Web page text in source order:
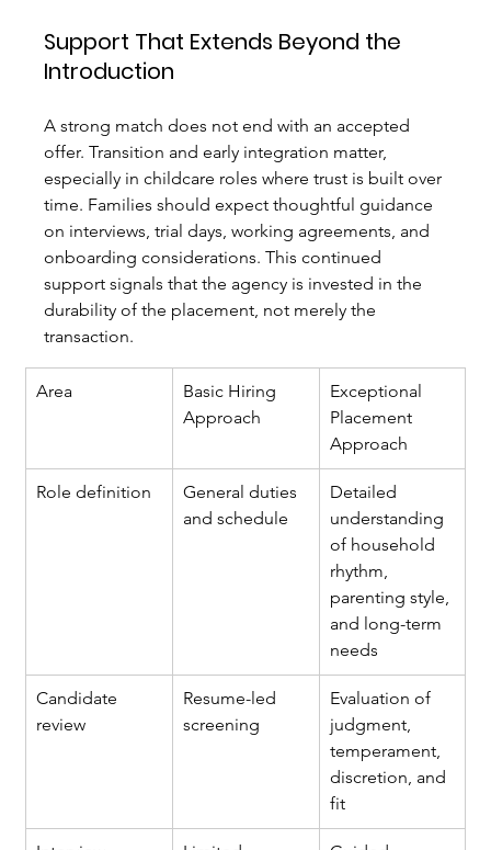
Support That Extends Beyond the
Introduction
A strong match does not end with an accepted
offer. Transition and early integration matter,
especially in childcare roles where trust is built over
time. Families should expect thoughtful guidance
on interviews, trial days, working agreements, and
onboarding considerations. This continued
support signals that the agency is invested in the
durability of the placement, not merely the
transaction.
Area
Basic Hiring
Approach
Exceptional
Placement
Approach
Role definition
General duties
and schedule
Detailed
understanding
of household
rhythm,
parenting style,
and long-term
needs
Candidate
review
Resume-led
screening
Evaluation of
judgment,
temperament,
discretion, and
fit